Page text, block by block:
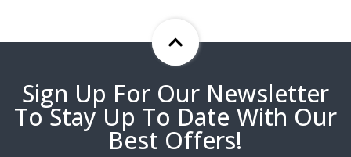
Sign Up For Our Newsletter
To Stay Up To Date With Our
Best Offers!